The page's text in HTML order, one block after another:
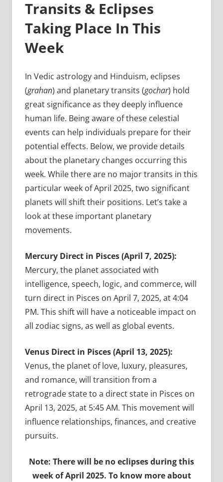
Transits & Eclipses
Taking Place In This
Week
In Vedic astrology and Hinduism, eclipses
(grahan) and planetary transits (gochar) hold
great significance as they deeply influence
human life. Being aware of these celestial
events can help individuals prepare for their
potential effects. Below, we provide details
about the planetary changes occurring this
week. While there are no major transits in this
particular week of April 2025, two significant
planets will shift their positions. Let’s take a
look at these important planetary
movements.
Mercury Direct in Pisces (April 7, 2025):
Mercury, the planet associated with
intelligence, speech, logic, and commerce, will
turn direct in Pisces on April 7, 2025, at 4:04
PM. This shift will have a noticeable impact on
all zodiac signs, as well as global events.
Venus Direct in Pisces (April 13, 2025):
Venus, the planet of love, luxury, pleasures,
and romance, will transition from a
retrograde state to a direct state in Pisces on
April 13, 2025, at 5:45 AM. This movement will
influence relationships, finances, and creative
pursuits.
Note: There will be no eclipses during this
week of April 2025. To know more about